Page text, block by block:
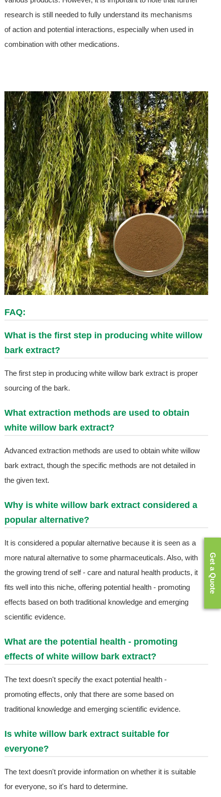
research is still needed to fully understand its mechanisms
of action and potential interactions, especially when used in
combination with other medications.
FAQ:
What is the first step in producing white willow
bark extract?
The first step in producing white willow bark extract is proper
sourcing of the bark.
What extraction methods are used to obtain
white willow bark extract?
Advanced extraction methods are used to obtain white willow
bark extract, though the specific methods are not detailed in
the given text.
Why is white willow bark extract considered a
popular alternative?
It is considered a popular alternative because it is seen as a
more natural alternative to some pharmaceuticals. Also, with
the growing trend of self - care and natural health products, it
fits well into this niche, offering potential health - promoting
effects based on both traditional knowledge and emerging
scientific evidence.
What are the potential health - promoting
effects of white willow bark extract?
The text doesn't specify the exact potential health -
promoting effects, only that there are some based on
traditional knowledge and emerging scientific evidence.
Is white willow bark extract suitable for
everyone?
The text doesn't provide information on whether it is suitable
for everyone, so it's hard to determine.
Get a Quote